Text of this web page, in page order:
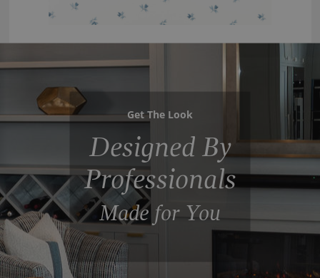
Get The Look
Designed By
Professionals
Made for You